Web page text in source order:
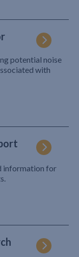
potential noise
with
information for